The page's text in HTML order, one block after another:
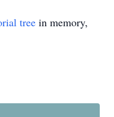
tree in memory,